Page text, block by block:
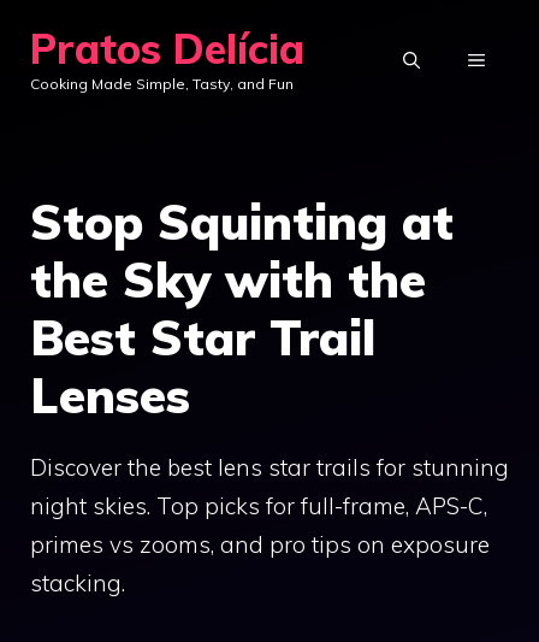
content
Pratos Delícia
Cooking Made Simple, Tasty, and Fun
MENU
Stop Squinting at
the Sky with the
Best Star Trail
Lenses
Discover the best lens star trails for stunning
night skies. Top picks for full-frame, APS-C,
primes vs zooms, and pro tips on exposure
stacking.